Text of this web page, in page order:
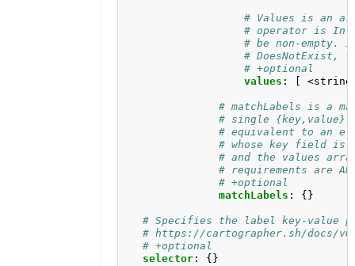
# Values is an
# operator is In
# be non-
# DoesNotExist,
# +optional
values :
# matchLabels is a
# single {key,value}
# equivalent to an
# whose key field
# and the values
# requirements are
# +optional
matchLabels : {}
# Specifies the label key-value
# https://cartographer.sh/docs/
# +optional
selector : {}